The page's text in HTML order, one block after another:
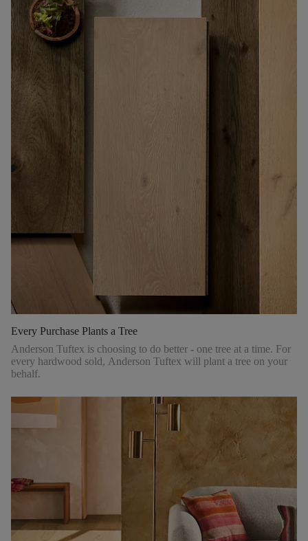
Every Purchase Plants a Tree
Anderson Tuftex is choosing to do better - one tree at a time. For
every hardwood sold, Anderson Tuftex will plant a tree on your
behalf.